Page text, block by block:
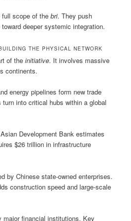
full scope of thebri. They push
deeper systemic integration.
THE PHYSICAL NETWORK
of theinitiative. It involves massive
continents.
energy pipelines form new trade
into critical hubs within a global
Development Bank estimates
$26 trillion in infrastructure
by Chinese state-owned enterprises.
construction speed and large-scale
major financial institutions. Key